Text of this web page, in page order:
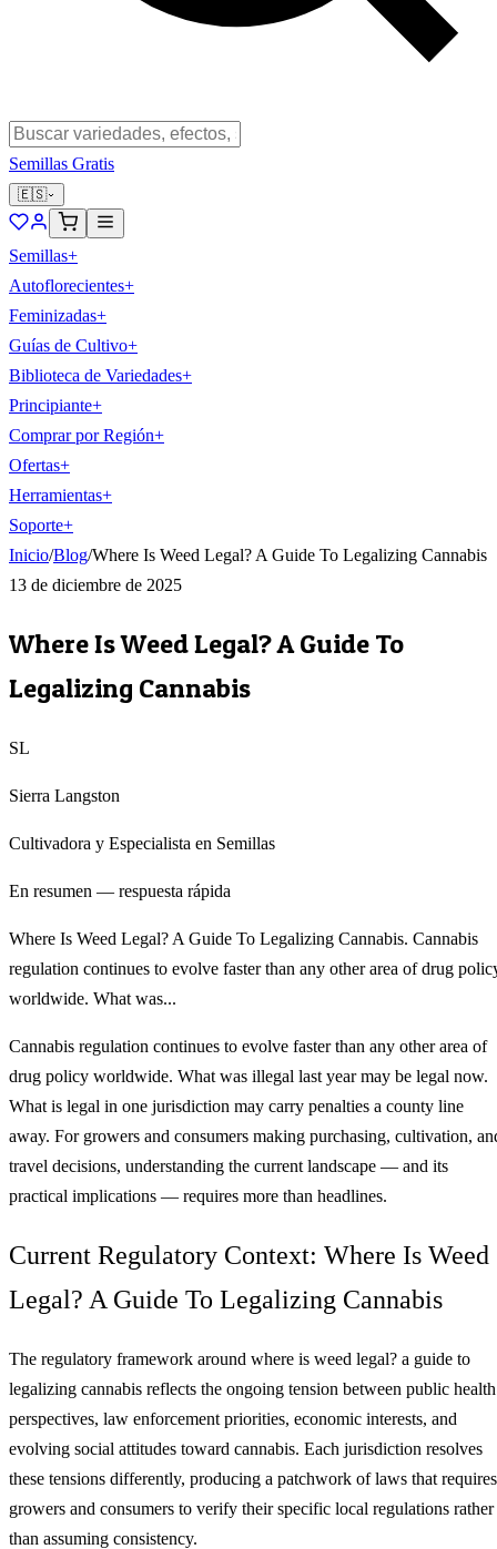
Semillas Gratis
🇪🇸
Semillas+
Autoflorecientes+
Feminizadas+
Guías de Cultivo+
Biblioteca de Variedades+
Principiante+
Comprar por Región+
Ofertas+
Herramientas+
Soporte+
Inicio/Blog/Where Is Weed Legal? A Guide To Legalizing Cannabis
13 de diciembre de 2025
Where Is Weed Legal? A Guide To
Legalizing Cannabis
SL
Sierra Langston
Cultivadora y Especialista en Semillas
En resumen — respuesta rápida
Where Is Weed Legal? A Guide To Legalizing Cannabis. Cannabis
regulation continues to evolve faster than any other area of drug
worldwide. What was...
Cannabis regulation continues to evolve faster than any other area of
drug policy worldwide. What was illegal last year may be legal now.
What is legal in one jurisdiction may carry penalties a county line
away. For growers and consumers making purchasing, cultivation,
travel decisions, understanding the current landscape — and its
practical implications — requires more than headlines.
Current Regulatory Context: Where Is Weed
Legal? A Guide To Legalizing Cannabis
The regulatory framework around where is weed legal? a guide to
legalizing cannabis reflects the ongoing tension between public health
perspectives, law enforcement priorities, economic interests, and
evolving social attitudes toward cannabis. Each jurisdiction resolves
these tensions differently, producing a patchwork of laws that requires
growers and consumers to verify their specific local regulations rather
than assuming consistency.